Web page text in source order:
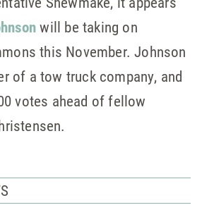
will be taking on
this November. Johnson
of a tow truck company, and
votes ahead of fellow